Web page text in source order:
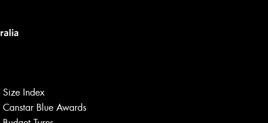
Size Index
Canstar Blue Awards